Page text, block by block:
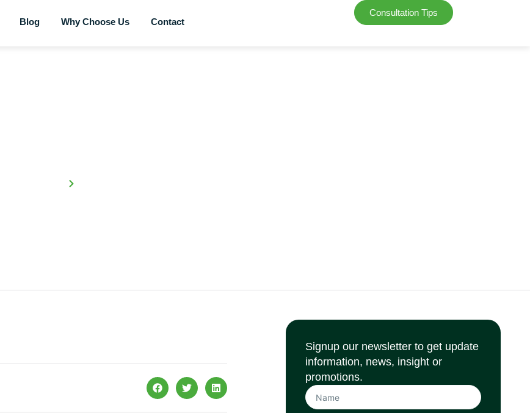
Blog Why Choose Us Contact
Consultation Tips
Signup our newsletter to get update
information, news, insight or
promotions.